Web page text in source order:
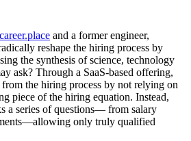
career.place and a former engineer,
reshape the hiring process by
the synthesis of science, technology
ask? Through a SaaS-based offering,
from the hiring process by not relying on
piece of the hiring equation. Instead,
a series of questions— from salary
only truly qualified